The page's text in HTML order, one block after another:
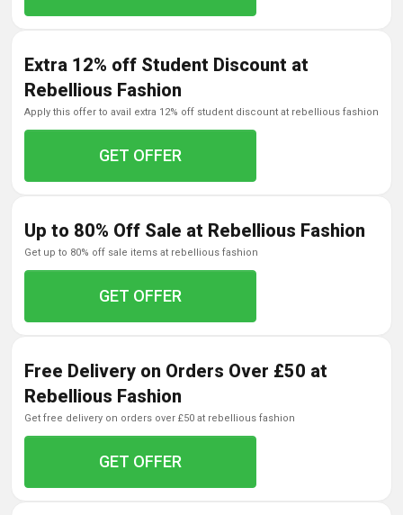
Extra 12% off Student Discount at
Rebellious Fashion
apply this offer to avail extra 12% off student discount at rebellious fashion
GET OFFER
Up to 80% Off Sale at Rebellious Fashion
get up to 80% off sale items at rebellious fashion
GET OFFER
Free Delivery on Orders Over £50 at
Rebellious Fashion
get free delivery on orders over £50 at rebellious fashion
GET OFFER